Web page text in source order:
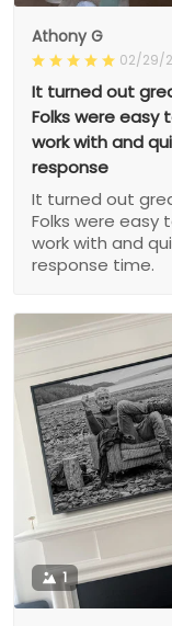
Athony G
02/29/
It turned out
Folks were easy
work with and
response
It turned out
Folks were easy
work with and
response time.
1